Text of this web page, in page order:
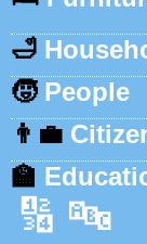
🛁
🧒 People
👨‍💼
🏫
🔢 🔤